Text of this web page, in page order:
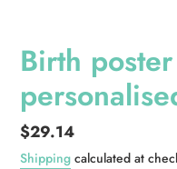
Birth
Regular
price
$29.14
Shipping calculated at